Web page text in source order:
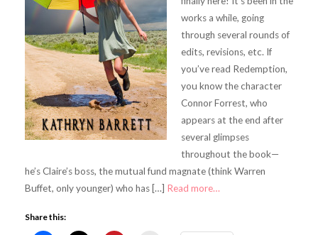
works a while, going
through several rounds of
edits, revisions, etc. If
you’ve read Redemption,
you know the character
Connor Forrest, who
appears at the end after
several glimpses
throughout the book—
he’s Claire’s boss, the mutual fund magnate (think Warren
Buffet, only younger) who has […] Read more…
Share this: